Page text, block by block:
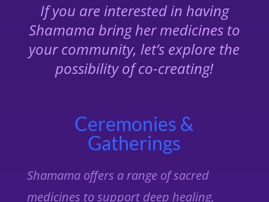
If you are interested in having
Shamama bring her medicines to
your community, let’s explore the
possibility of co-creating!
Ceremonies &
Gatherings
Shamama offers a range of sacred
medicines to support deep healing,